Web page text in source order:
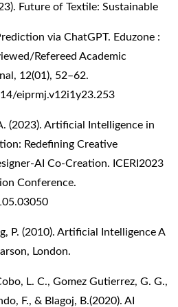
Future of Textile: Sustainable
via ChatGPT. Eduzone :
Refereed Academic
12(01), 52–62.
eiprmj.v12i1y23.253
(2023). Artificial Intelligence in
Redefining Creative
AI Co-Creation. ICERI2023
Conference.
P. (2010). Artificial Intelligence A
London.
L. C., Gomez Gutierrez, G. G.,
F., & Blagoj, B.(2020). AI